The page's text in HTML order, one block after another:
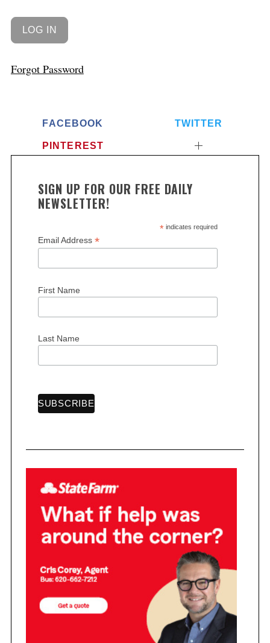
Forgot Password
FACEBOOK TWITTER
PINTEREST
SIGN UP FOR OUR FREE DAILY
NEWSLETTER!
*indicates required
Email Address *
First Name
Last Name
e
a
h
o
: